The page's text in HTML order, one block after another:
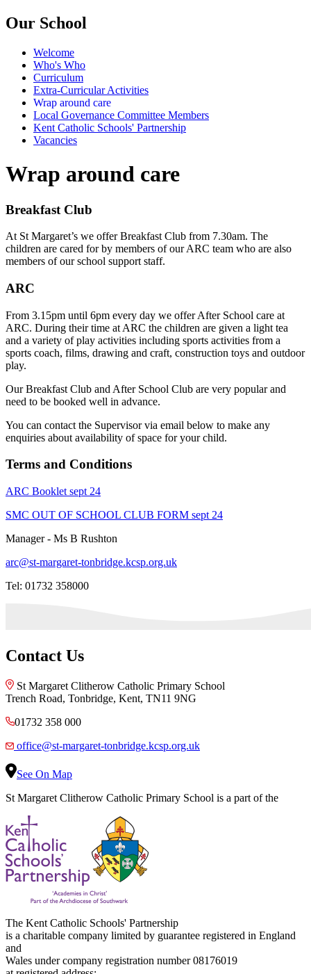
Our School
Welcome
Who's Who
Curriculum
Extra-Curricular Activities
Wrap around care
Local Governance Committee Members
Kent Catholic Schools' Partnership
Vacancies
Wrap around care
Breakfast Club
At St Margaret’s we offer Breakfast Club from 7.30am. The
children are cared for by members of our ARC team who are also
members of our school support staff.
ARC
From 3.15pm until 6pm every day we offer After School care at
ARC. During their time at ARC the children are given a light tea
and a variety of play activities including sports activities from a
sports coach, films, drawing and craft, construction toys and outdoor
play.
Our Breakfast Club and After School Club are very popular and
need to be booked well in advance.
You can contact the Supervisor via email below to make any
enquiries about availability of space for your child.
Terms and Conditions
ARC Booklet sept 24
SMC OUT OF SCHOOL CLUB FORM sept 24
Manager - Ms B Rushton
arc@st-margaret-tonbridge.kcsp.org.uk
Tel: 01732 358000
Contact Us
St Margaret Clitherow Catholic Primary School
Trench Road, Tonbridge, Kent, TN11 9NG
01732 358 000
office@st-margaret-tonbridge.kcsp.org.uk
See On Map
St Margaret Clitherow Catholic Primary School is a part of the
The Kent Catholic Schools' Partnership
is a charitable company limited by guarantee registered in England
and
Wales under company registration number 08176019